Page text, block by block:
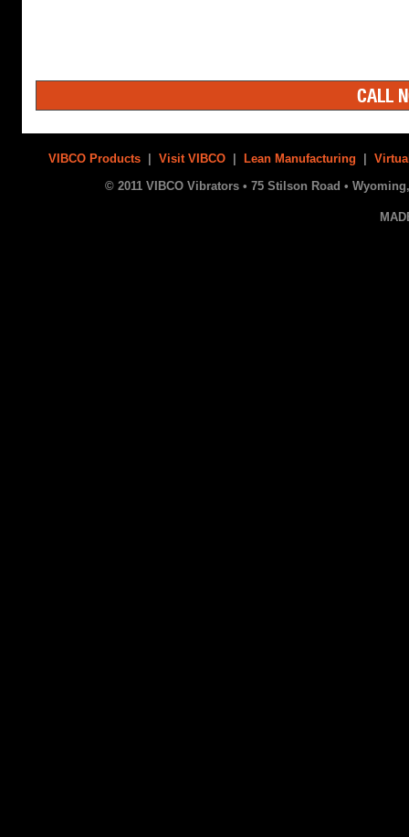
CALL
VIBCO Products | Visit VIBCO | Lean Manufacturing |
© 2011 VIBCO Vibrators • 75 Stilson Road • Wyoming,